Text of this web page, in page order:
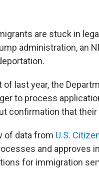
are stuck in
administration, an
of last year, the
to process
confirmation that
of data from U.S.
and approves
for immigration